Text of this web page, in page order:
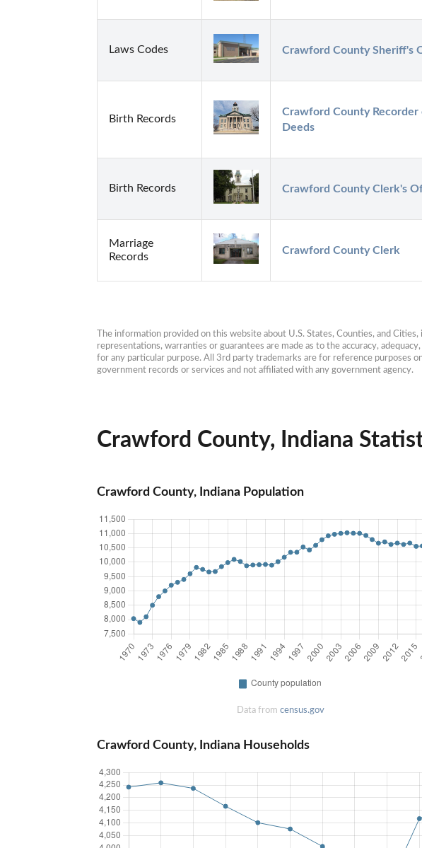
Laws Codes Crawford County Sheriff's
Birth Records
Crawford County Recorder
Deeds
Birth Records Crawford County Clerk's
Marriage
Records
Crawford County Clerk
The information provided on this website about U.S. States, Counties, and
representations, warranties or guarantees are made as to the accuracy,
for any particular purpose. All 3rd party trademarks are for reference purposes
government records or services and not affiliated with any government agency.
Crawford County, Indiana
Crawford County, Indiana Population
Data from census.gov
Crawford County, Indiana Households